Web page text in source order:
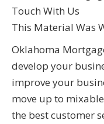
Touch With Us
This Material Was
Oklahoma
develop your
improve your
move up to
the best customer